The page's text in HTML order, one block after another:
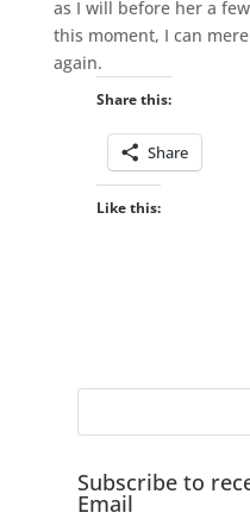
as I will before her a
this moment, I can
again.
Share this:
Share
Like this:
Subscribe to
Email